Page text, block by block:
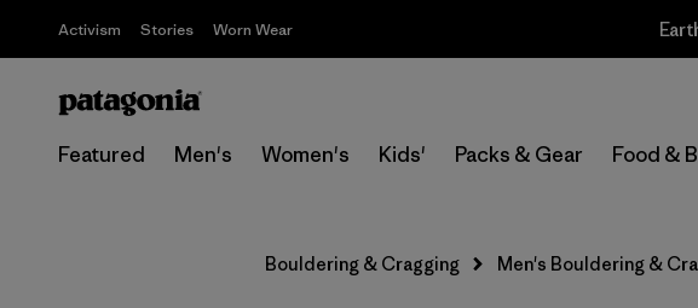
Activism Stories Worn Wear
Featured Men's Women's Kids' Packs & Gear Food &
Select Store
Filter by
Size
Bouldering & Cragging Men's Bouldering &